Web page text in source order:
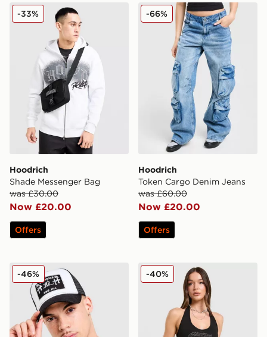
Hoodrich Shade Messenger Bag
Hoodrich
Shade Messenger Bag
was £30.00
Now £20.00
-33%
Offers
Hoodrich Token Cargo
Hoodrich
Token Cargo Denim Jeans
was £60.00
Now £20.00
-66%
Offers
Hoodrich HR Cross Cap
-46% Hoodrich Solace Diamante
-40%